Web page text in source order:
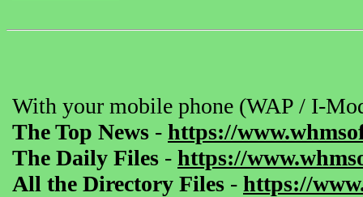
With your mobile phone (WAP / I-
The Top News - https://
The Daily Files - https://
All the Directory Files - https://